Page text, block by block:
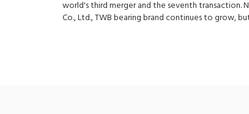
world's third merger and the seventh transaction.
Co., Ltd., TWB bearing brand continues to grow, but